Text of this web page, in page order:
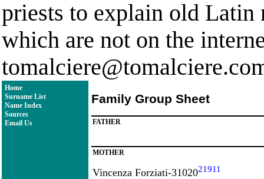
priests to explain old Latin
which are not on the
Home
Surname List
Name Index
Sources
Email Us
Family Group Sheet
FATHER
MOTHER
Vincenza Forziati-3102021911